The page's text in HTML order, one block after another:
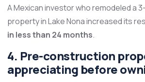
A Mexican investor who remodeled a
property in Lake Nona increased its
in less than 24 months.
4. Pre-construction
appreciating before